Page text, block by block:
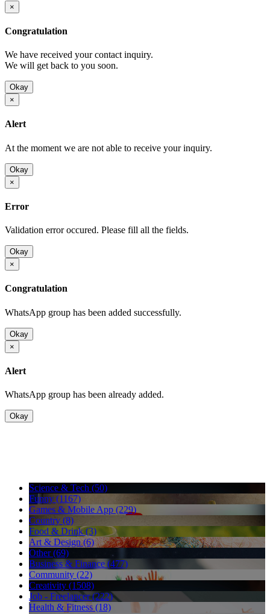
×
Congratulation
We have received your contact inquiry.
We will get back to you soon.
Okay
×
Alert
At the moment we are not able to receive your inquiry.
Okay
×
Error
Validation error occured. Please fill all the fields.
Okay
×
Congratulation
WhatsApp group has been added successfully.
Okay
×
Alert
WhatsApp group has been already added.
Okay
Science & Tech (50)
Funny (1167)
Games & Mobile App (229)
Country (8)
Food & Drink (3)
Art & Design (6)
Other (69)
Business & Finance (477)
Community (22)
Creativity (1508)
Job - Freelancer (222)
Health & Fitness (18)